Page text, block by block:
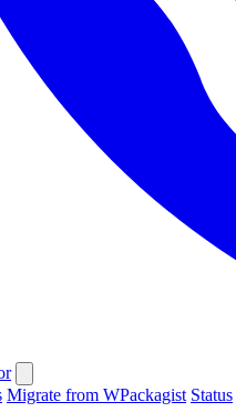
Migrate from WPackagist Status